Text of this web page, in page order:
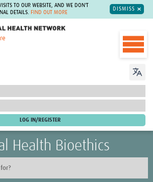
TO OUR WEBSITE, AND WE DON'T
DETAILS.
FIND OUT MORE
DISMISS
Health Bioethics